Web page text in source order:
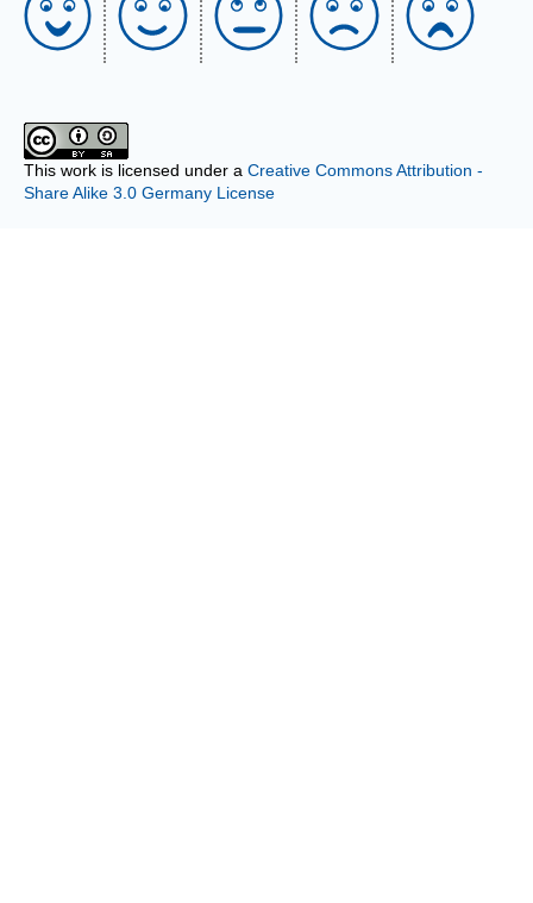
This work is licensed under a Creative Commons Attribution -
Share Alike 3.0 Germany License